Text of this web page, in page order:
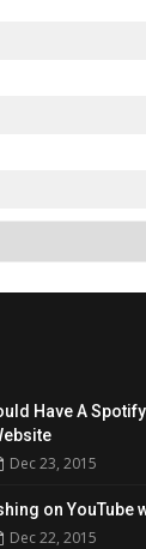
Have A
Dec 23, 2015
on YouTube
Dec 22, 2015